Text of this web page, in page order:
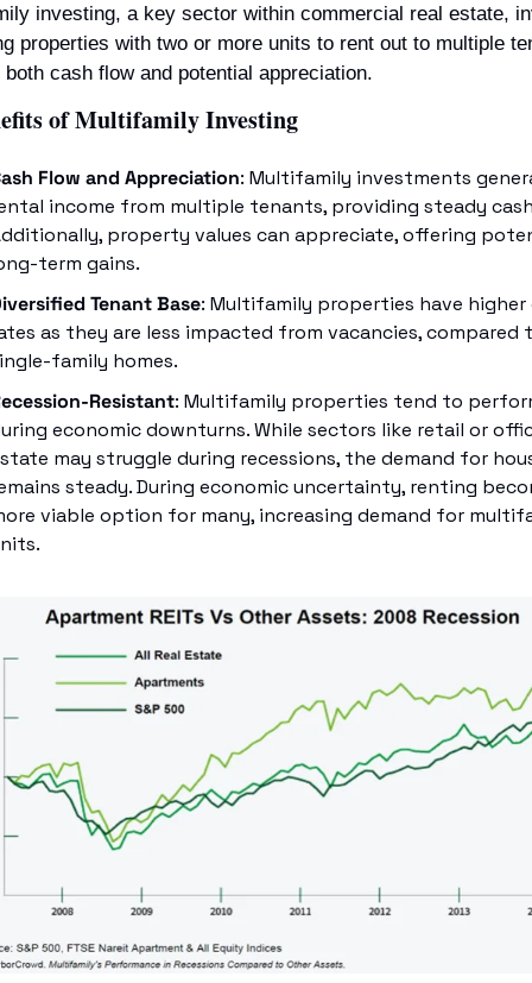
investing, a key sector within commercial real estate,
properties with two or more units to rent out to multiple
both cash flow and potential appreciation.
of Multifamily Investing
Flow and Appreciation: Multifamily investments
income from multiple tenants, providing steady
property values can appreciate, offering
term gains.
Tenant Base: Multifamily properties have higher
as they are less impacted from vacancies, compared
family homes.
Resistant: Multifamily properties tend to
economic downturns. While sectors like retail or
may struggle during recessions, the demand for
steady. During economic uncertainty, renting
viable option for many, increasing demand for